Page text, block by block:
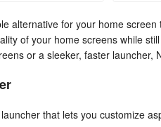
alternative for your home
of your home screens while
or a sleeker, faster launcher,
that lets you customize